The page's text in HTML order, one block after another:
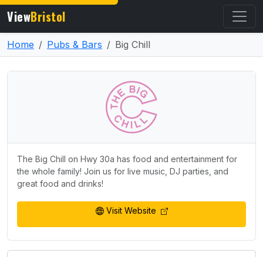
ViewBristol
Home Pubs & Bars Big Chill
The Big Chill on Hwy 30a has food and entertainment for
the whole family! Join us for live music, DJ parties, and
great food and drinks!
Visit Website